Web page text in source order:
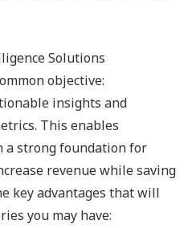
Solutions
objective:
insights and
This enables
a strong foundation for
revenue while saving
key advantages that will
you may have: